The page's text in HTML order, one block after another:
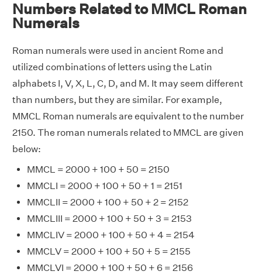
Numbers Related to MMCL Roman
Numerals
Roman numerals were used in ancient Rome and
utilized combinations of letters using the Latin
alphabets I, V, X, L, C, D, and M. It may seem different
than numbers, but they are similar. For example,
MMCL Roman numerals are equivalent to the number
2150. The roman numerals related to MMCL are given
below:
MMCL = 2000 + 100 + 50 = 2150
MMCLI = 2000 + 100 + 50 + 1 = 2151
MMCLII = 2000 + 100 + 50 + 2 = 2152
MMCLIII = 2000 + 100 + 50 + 3 = 2153
MMCLIV = 2000 + 100 + 50 + 4 = 2154
MMCLV = 2000 + 100 + 50 + 5 = 2155
MMCLVI = 2000 + 100 + 50 + 6 = 2156